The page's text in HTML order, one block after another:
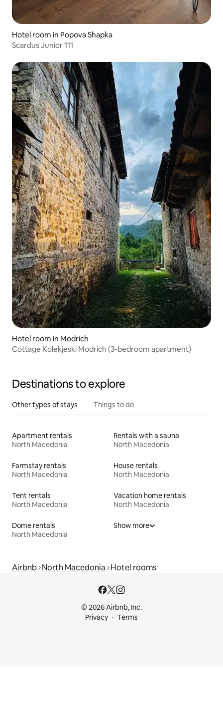
Hotel room in Popova Shapka
Scardus Junior 111
Hotel room in Modrich
Cottage Kolekjeski Modrich (3-bedroom apartment)
Destinations to explore
Other types of stays Things to do
Apartment rentals
North Macedonia
Rentals with a sauna
North Macedonia
Farmstay rentals
North Macedonia
House rentals
North Macedonia
Tent rentals
North Macedonia
Vacation home rentals
North Macedonia
Dome rentals
North Macedonia
Show more
Airbnb North Macedonia Hotel rooms
© 2026 Airbnb, Inc.
Privacy
Terms